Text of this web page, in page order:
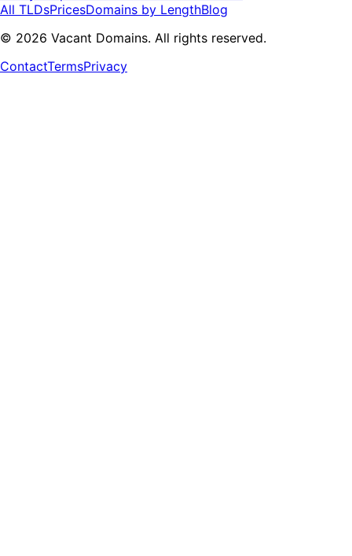
All TLDsPricesDomains by LengthBlog
© 2026 Vacant Domains. All rights reserved.
ContactTermsPrivacy